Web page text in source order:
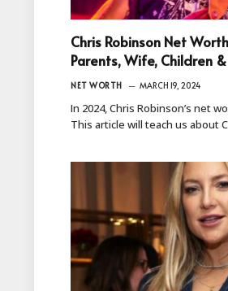
Chris Robinson Net
Parents, Wife, Children
NET WORTH MARCH 19, 2024
In 2024, Chris Robinson’s net
This article will teach us about